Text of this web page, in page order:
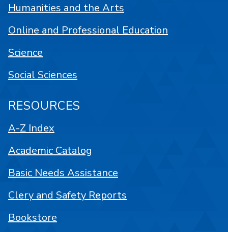
Humanities and the Arts
Online and Professional Education
Science
Social Sciences
RESOURCES
A-Z Index
Academic Catalog
Basic Needs Assistance
Clery and Safety Reports
Bookstore